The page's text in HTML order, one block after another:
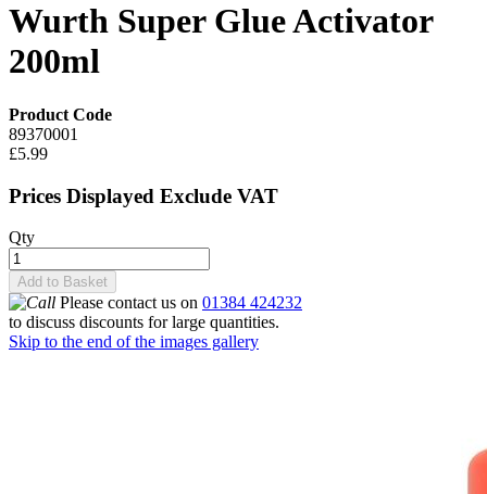
Wurth Super Glue Activator
200ml
Product Code
89370001
£5.99
Prices Displayed Exclude VAT
Qty
Add to Basket
Please contact us on 01384 424232
to discuss discounts for large quantities.
Skip to the end of the images gallery